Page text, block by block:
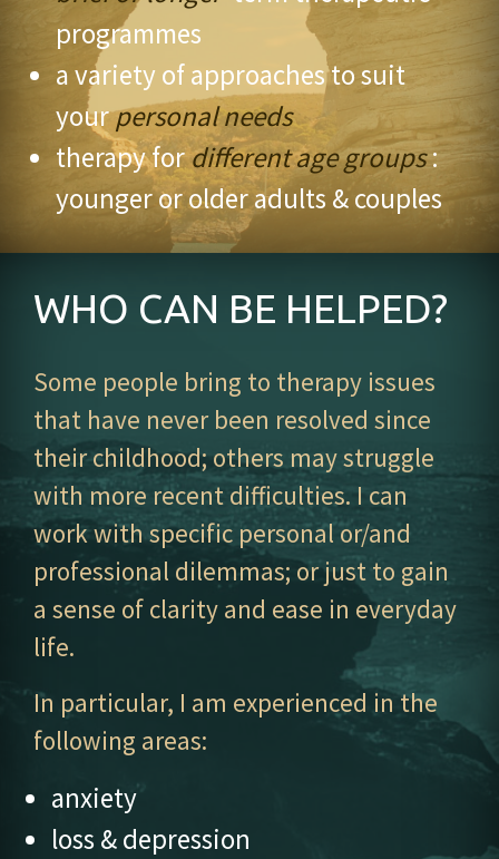
programmes
a variety of approaches to suit
yourpersonal needs
therapy fordifferent age groups:
younger or older adults & couples
WHO CAN BE HELPED?
Some people bring to therapy issues
that have never been resolved since
their childhood; others may struggle
with more recent difficulties. I can
work with specific personal or/and
professional dilemmas; or just to gain
a sense of clarity and ease in everyday
life.
In particular, I am experienced in the
following areas:
anxiety
loss & depression